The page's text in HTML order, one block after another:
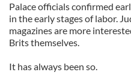
Palace officials confirmed
in the early stages of labor.
magazines are more
Brits themselves.
It has always been so.